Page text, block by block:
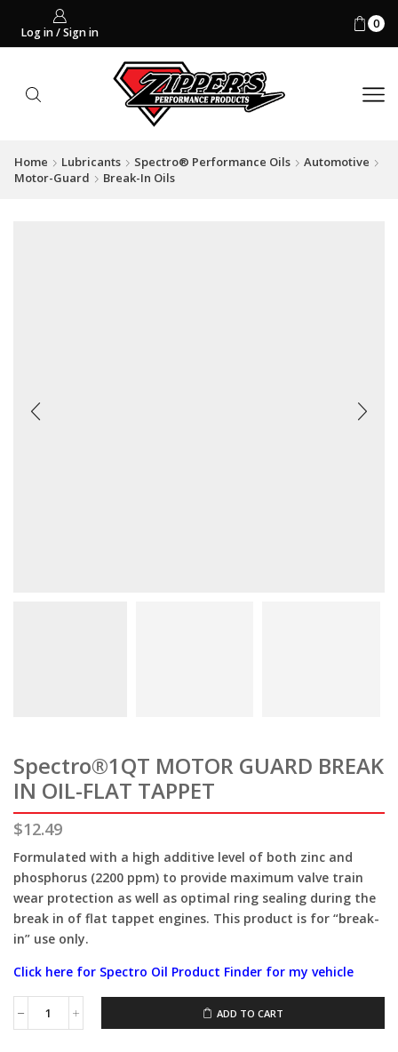
Log in / Sign in
0
Home Lubricants Spectro® Performance Oils
Automotive
Motor-Guard
Break-In Oils
Spectro®1QT MOTOR GUARD BREAK
IN OIL-FLAT TAPPET
$12.49
Formulated with a high additive level of both zinc and
phosphorus (2200 ppm) to provide maximum valve train
wear protection as well as optimal ring sealing during the
break in of flat tappet engines. This product is for “break-
in” use only.
Click here for Spectro Oil Product Finder for my vehicle
Spectro®1QT
ADD TO CART